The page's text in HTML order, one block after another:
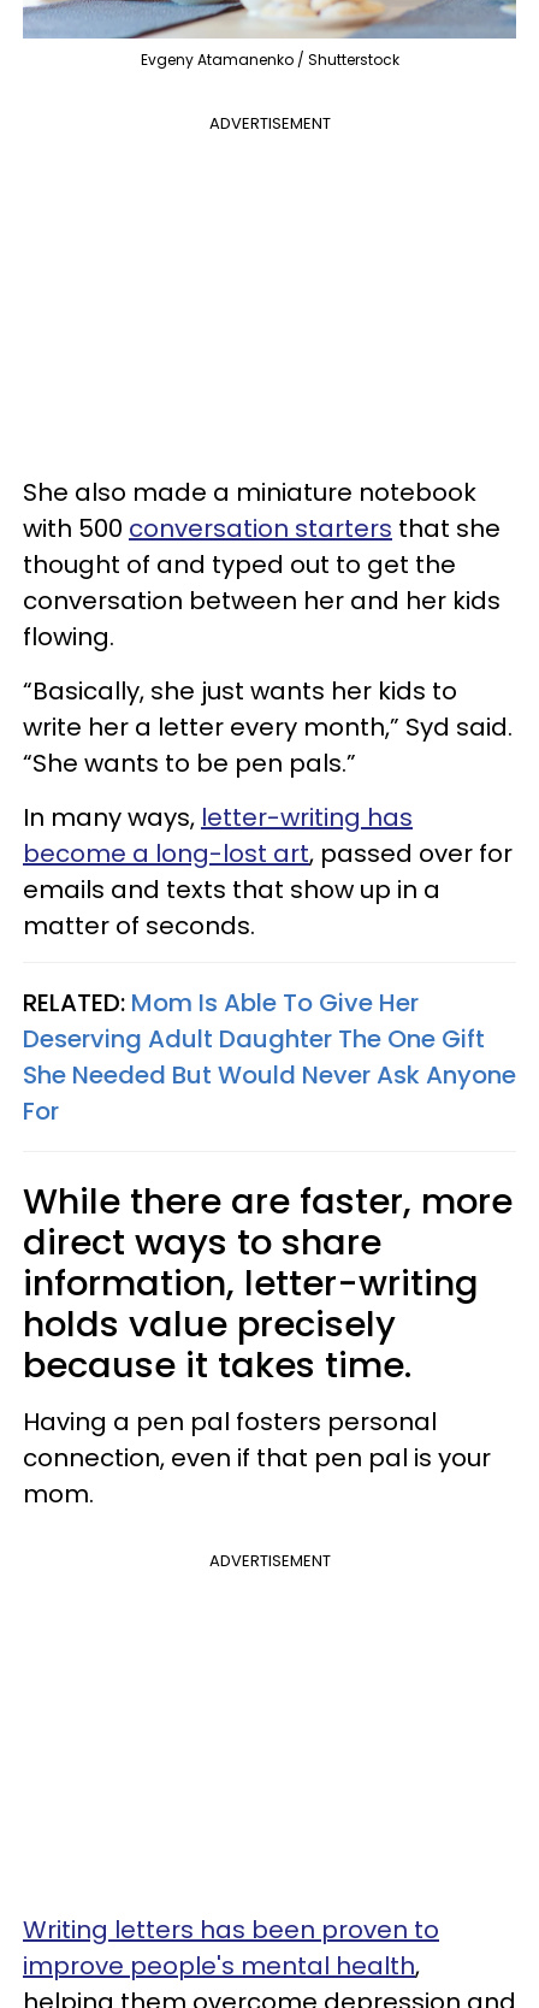
Evgeny Atamanenko / Shutterstock
ADVERTISEMENT
She also made a miniature notebook
with 500 conversation starters that she
thought of and typed out to get the
conversation between her and her kids
flowing.
“Basically, she just wants her kids to
write her a letter every month,” Syd said.
“She wants to be pen pals.”
In many ways, letter-writing has
become a long-lost art, passed over for
emails and texts that show up in a
matter of seconds.
RELATED: Mom Is Able To Give Her
Deserving Adult Daughter The One Gift
She Needed But Would Never Ask Anyone
For
While there are faster, more
direct ways to share
information, letter-writing
holds value precisely
because it takes time.
Having a pen pal fosters personal
connection, even if that pen pal is your
mom.
ADVERTISEMENT
Writing letters has been proven to
improve people's mental health,